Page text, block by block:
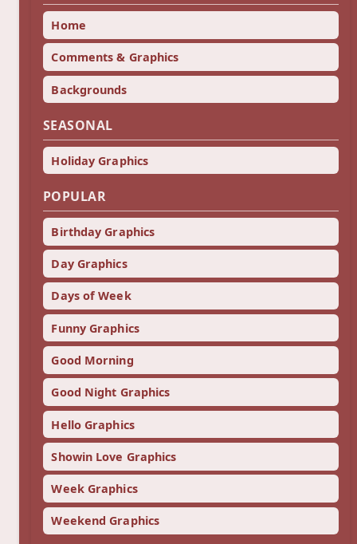
Home
Comments & Graphics
Backgrounds
SEASONAL
Holiday Graphics
POPULAR
Birthday Graphics
Day Graphics
Days of Week
Funny Graphics
Good Morning
Good Night Graphics
Hello Graphics
Showin Love Graphics
Week Graphics
Weekend Graphics